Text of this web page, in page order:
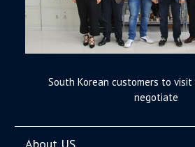
South Korean customers to visit
negotiate